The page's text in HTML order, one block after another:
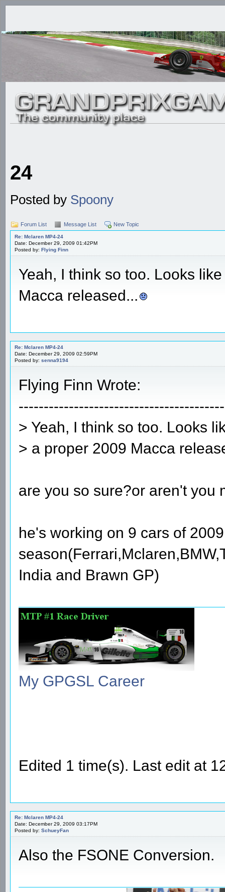
24
Posted by Spoony
Forum List Message List New Topic
Re: Mclaren MP4-24
Date: December 29, 2009 01:42PM
Posted by: Flying Finn
Yeah, I think so too. Looks
Macca released...
Re: Mclaren MP4-24
Date: December 29, 2009 02:59PM
Posted by: senna9194
Flying Finn Wrote:
> Yeah, I think so too. Looks
> a proper 2009 Macca
are you so sure?or aren't you
he's working on 9 cars of 2009
India and Brawn GP)
My GPGSL Career
Edited 1 time(s). Last edit at
Re: Mclaren MP4-24
Date: December 29, 2009 03:17PM
Posted by: SchueyFan
Also the FSONE Conversion.